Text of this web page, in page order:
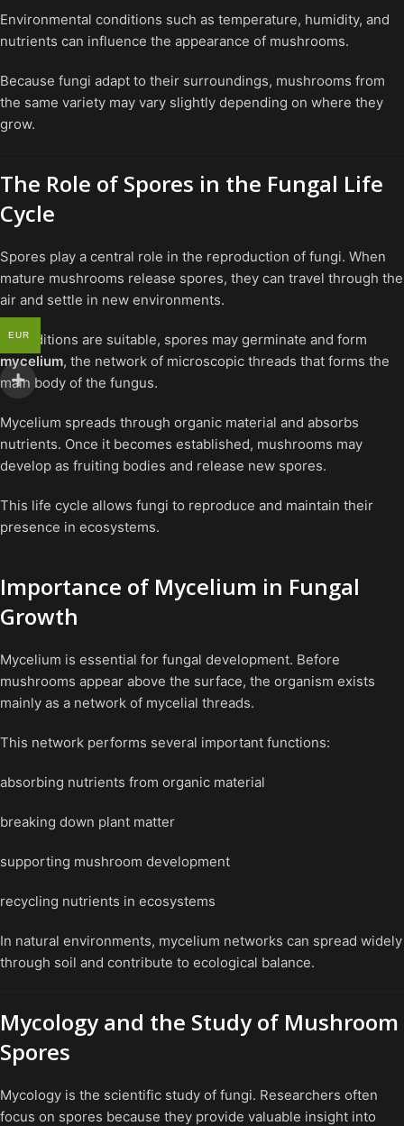
Environmental conditions such as temperature, humidity, and
nutrients can influence the appearance of mushrooms.
Because fungi adapt to their surroundings, mushrooms from
the same variety may vary slightly depending on where they
grow.
The Role of Spores in the Fungal Life
Cycle
Spores play a central role in the reproduction of fungi. When
mature mushrooms release spores, they can travel through the
air and settle in new environments.
If conditions are suitable, spores may germinate and form
mycelium, the network of microscopic threads that forms the
main body of the fungus.
Mycelium spreads through organic material and absorbs
nutrients. Once it becomes established, mushrooms may
develop as fruiting bodies and release new spores.
This life cycle allows fungi to reproduce and maintain their
presence in ecosystems.
Importance of Mycelium in Fungal
Growth
Mycelium is essential for fungal development. Before
mushrooms appear above the surface, the organism exists
mainly as a network of mycelial threads.
This network performs several important functions:
absorbing nutrients from organic material
breaking down plant matter
supporting mushroom development
recycling nutrients in ecosystems
In natural environments, mycelium networks can spread widely
through soil and contribute to ecological balance.
Mycology and the Study of Mushroom
Spores
Mycology is the scientific study of fungi. Researchers often
focus on spores because they provide valuable insight into
EUR